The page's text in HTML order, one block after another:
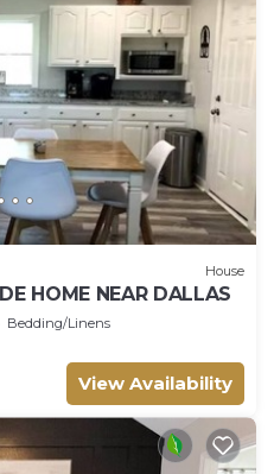
House
HOME NEAR DALLAS
Bedding/Linens
View Availability